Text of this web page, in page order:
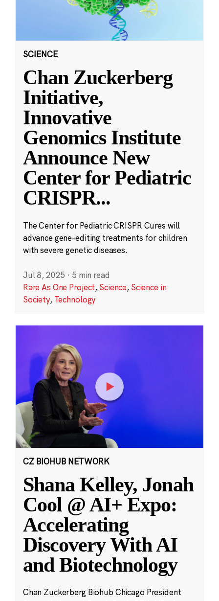
SCIENCE
Chan Zuckerberg
Initiative,
Innovative
Genomics Institute
Announce New
Center for Pediatric
CRISPR...
The Center for Pediatric CRISPR Cures will
advance gene-editing treatments for children
with severe genetic diseases.
Jul 8, 2025 · 5 min read
Rare As One Project, Science, Science in
Society, Technology
CZ BIOHUB NETWORK
Shana Kelley, Jonah
Cool @ AI+ Expo:
Accelerating
Discovery With AI
and Biotechnology
Chan Zuckerberg Biohub Chicago President